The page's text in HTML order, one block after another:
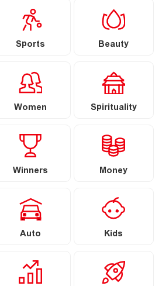
Sports Beauty
Women Spirituality
Winners Money
Auto Kids